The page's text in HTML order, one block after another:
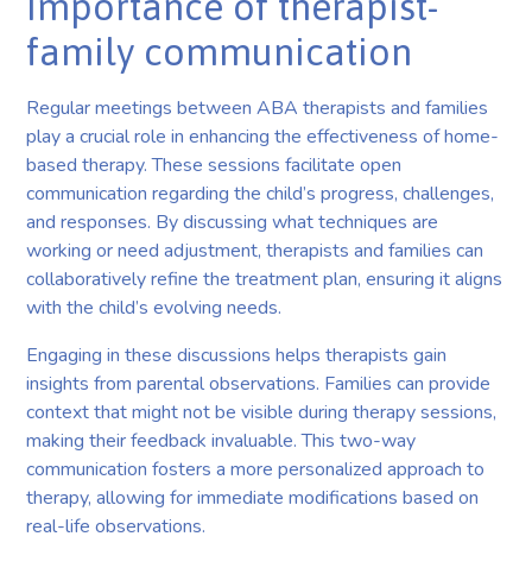
family communication
Regular meetings between ABA therapists and families
play a crucial role in enhancing the effectiveness of home-
based therapy. These sessions facilitate open
communication regarding the child’s progress, challenges,
and responses. By discussing what techniques are
working or need adjustment, therapists and families can
collaboratively refine the treatment plan, ensuring it aligns
with the child’s evolving needs.
Engaging in these discussions helps therapists gain
insights from parental observations. Families can provide
context that might not be visible during therapy sessions,
making their feedback invaluable. This two-way
communication fosters a more personalized approach to
therapy, allowing for immediate modifications based on
real-life observations.